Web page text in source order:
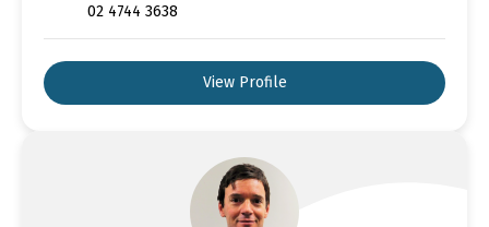
02 4744 3638
View Profile